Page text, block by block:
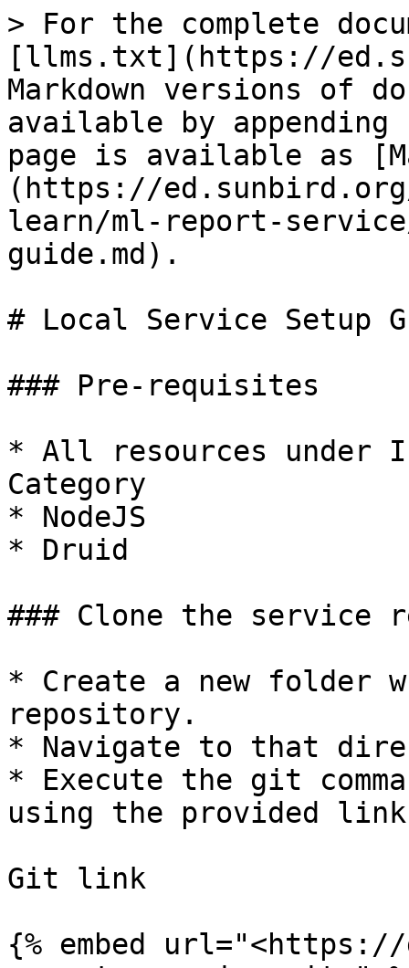
> For the complete
[llms.txt](https://
Markdown versions of
available by
page is available as
(https://ed.sunbird.org/
learn/ml-report-
guide.md).
# Local Service Setup
### Pre-requisites
* All resources under
Category
* NodeJS
* Druid
### Clone the service
* Create a new folder
repository.
* Navigate to that
* Execute the git
using the provided
Git link
{% embed